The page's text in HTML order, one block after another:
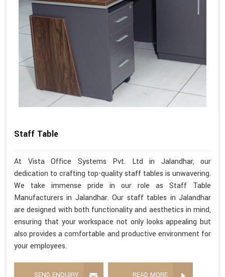
Staff Table
At Vista Office Systems Pvt. Ltd in Jalandhar, our
dedication to crafting top-quality staff tables is unwavering.
We take immense pride in our role as Staff Table
Manufacturers in Jalandhar. Our staff tables in Jalandhar
are designed with both functionality and aesthetics in mind,
ensuring that your workspace not only looks appealing but
also provides a comfortable and productive environment for
your employees.
SEND ENQUIRY READ MORE